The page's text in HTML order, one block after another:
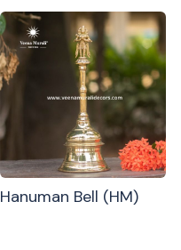
Hanuman Bell (HM)